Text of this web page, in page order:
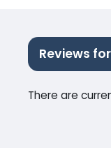
Reviews
There are